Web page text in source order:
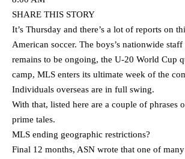
SHARE THIS STORY
It’s Thursday and there’s a lot of reports on
American soccer. The boys’s nationwide staff
remains to be ongoing, the U-20 World Cup
camp, MLS enters its ultimate week of the
Individuals overseas are in full swing.
With that, listed here are a couple of phrases
prime tales.
MLS ending geographic restrictions?
Final 12 months, ASN wrote that one of